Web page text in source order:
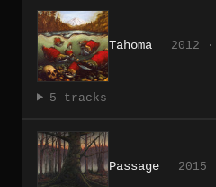
Tahoma 2012
5 tracks
Passage